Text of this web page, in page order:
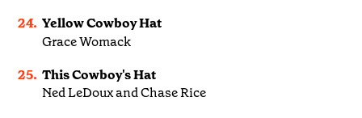
24. Yellow Cowboy Hat
Grace Womack
25. This Cowboy's Hat
Ned LeDoux and Chase Rice